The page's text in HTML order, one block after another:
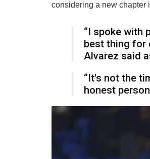
considering a new chapter
“I spoke with
best thing for
Alvarez said
“It's not the
honest